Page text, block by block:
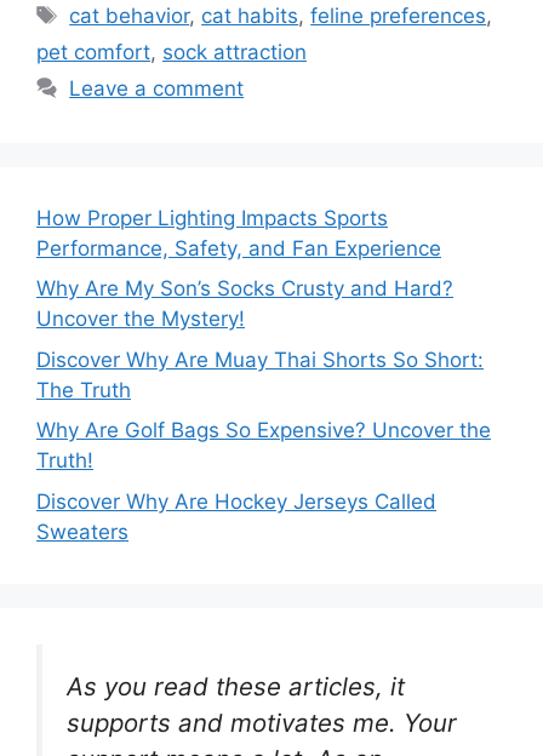
Tags
cat behavior, cat habits,feline preferences,
pet comfort, sock attraction
Leave a comment
How Proper Lighting Impacts Sports
Performance, Safety, and Fan Experience
Why Are My Son’s Socks Crusty and Hard?
Uncover the Mystery!
Discover Why Are Muay Thai Shorts So Short:
The Truth
Why Are Golf Bags So Expensive? Uncover the
Truth!
Discover Why Are Hockey Jerseys Called
Sweaters
As you read these articles, it
supports and motivates me. Your